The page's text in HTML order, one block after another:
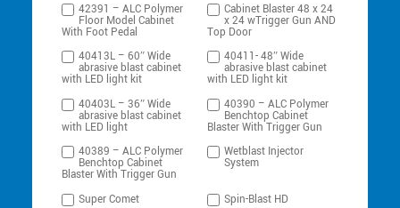
42391 – ALC Polymer
Floor Model Cabinet
With Foot Pedal
Cabinet Blaster 48 x 24
x 24 wTrigger Gun AND
Top Door
40413L – 60″ Wide
abrasive blast cabinet
with LED light kit
40411- 48″ Wide
abrasive blast cabinet
with LED light kit
40403L – 36″ Wide
abrasive blast cabinet
with LED light
40390 – ALC Polymer
Benchtop Cabinet
Blaster With Trigger Gun
40389 – ALC Polymer
Benchtop Cabinet
Blaster With Trigger Gun
Wetblast Injector
System
Super Comet
Spin-Blast HD